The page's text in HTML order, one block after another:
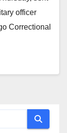
officer
Correctional